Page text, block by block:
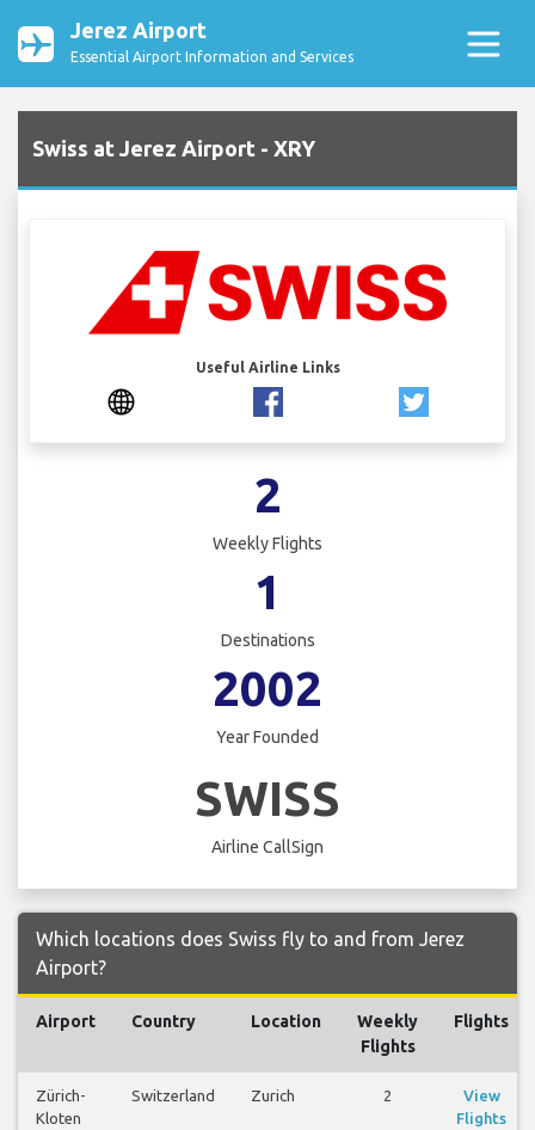
Jerez Airport
Essential Airport Information and Services
Swiss at Jerez Airport - XRY
Useful Airline Links
2
Weekly Flights
1
Destinations
2002
Year Founded
SWISS
Airline CallSign
Which locations does Swiss fly to and from Jerez
Airport?
Airport Country Location
Weekly
Flights
Flights
Zürich-
Kloten
Switzerland Zurich 2
View
Flights